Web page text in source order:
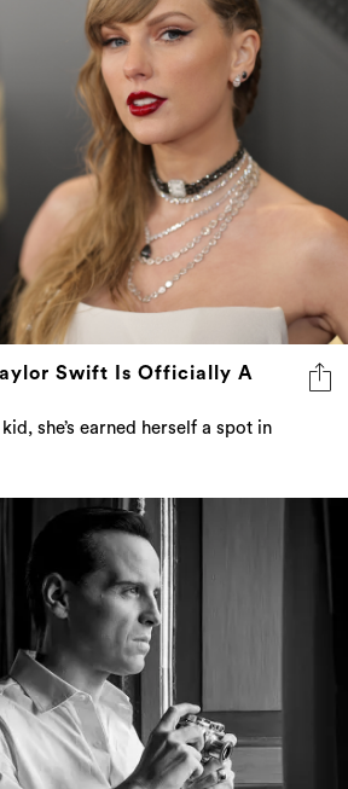
Swift Is Officially A
she’s earned herself a spot in